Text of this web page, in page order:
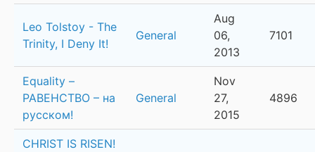
Leo Tolstoy - The
Trinity, I Deny It!
General
Aug
06,
2013
7101
Equality –
РАВЕНСТВО – на
русском!
General
Nov
27,
2015
4896
CHRIST IS RISEN!